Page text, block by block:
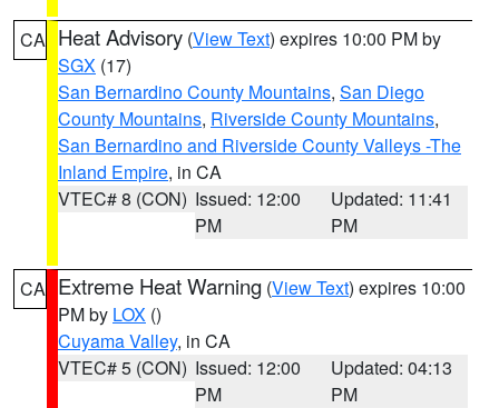
CA Heat Advisory (View Text) expires 10:00 PM by
SGX (17)
San Bernardino County Mountains, San Diego
County Mountains, Riverside County Mountains,
San Bernardino and Riverside County Valleys -The
Inland Empire, in CA
VTEC# 8 (CON) Issued: 12:00
PM
Updated: 11:41
PM
CA Extreme Heat Warning (View Text) expires 10:00
PM by LOX ()
Cuyama Valley, in CA
VTEC# 5 (CON) Issued: 12:00
PM
Updated: 04:13
PM